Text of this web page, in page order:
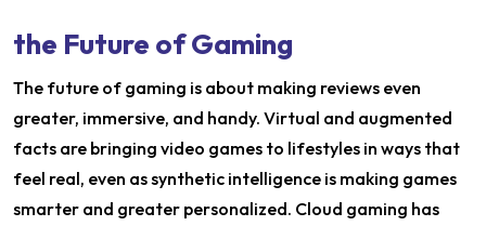
the Future of Gaming
The future of gaming is about making reviews even
greater, immersive, and handy. Virtual and augmented
facts are bringing video games to lifestyles in ways that
feel real, even as synthetic intelligence is making games
smarter and greater personalized. Cloud gaming has